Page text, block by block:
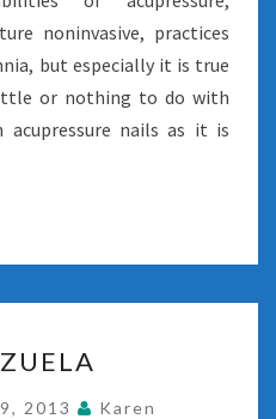
noninvasive, practices
but especially it is true
or nothing to do with
nails as it is
2013 Karen